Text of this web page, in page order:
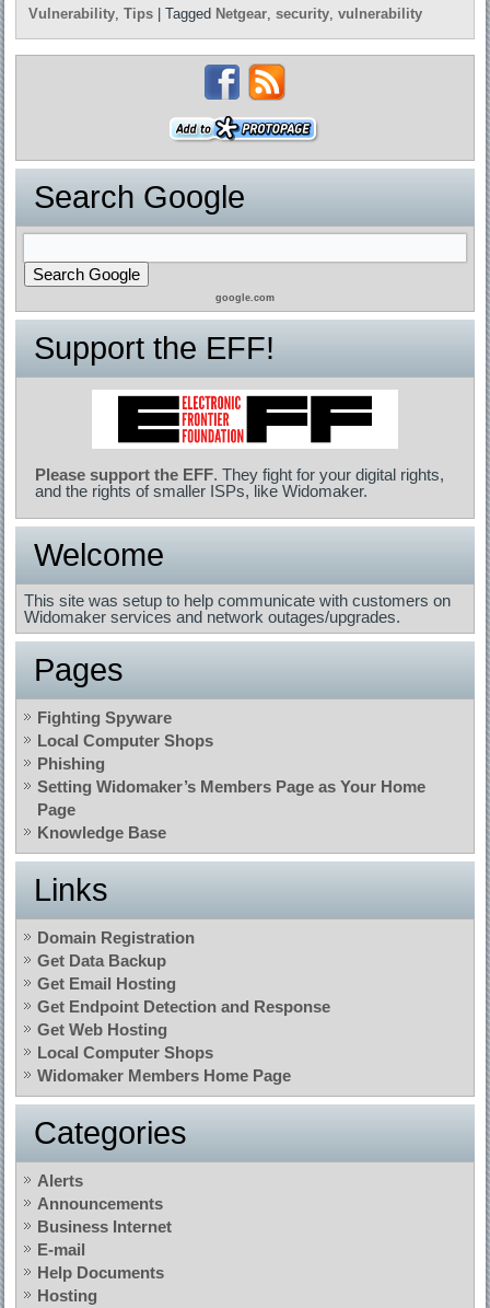
Vulnerability,Tips |Tagged Netgear,security,vulnerability
Search Google
google.com
Support the EFF!
Please support the EFF. They fight for your digital rights,
and the rights of smaller ISPs, like Widomaker.
Welcome
This site was setup to help communicate with customers on
Widomaker services and network outages/upgrades.
Pages
Fighting Spyware
Local Computer Shops
Phishing
Setting Widomaker’s Members Page as Your Home
Page
Knowledge Base
Links
Domain Registration
Get Data Backup
Get Email Hosting
Get Endpoint Detection and Response
Get Web Hosting
Local Computer Shops
Widomaker Members Home Page
Categories
Alerts
Announcements
Business Internet
E-mail
Help Documents
Hosting